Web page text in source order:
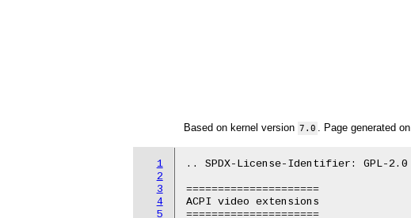
Based on kernel version 7.0 . Page generated on
1
2
3
4
5
.. SPDX-License-Identifier: GPL-2.0
=====================
ACPI video extensions
=====================